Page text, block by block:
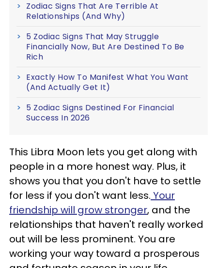
Zodiac Signs That Are Terrible At
Relationships (And Why)
5 Zodiac Signs That May Struggle
Financially Now, But Are Destined To Be
Rich
Exactly How To Manifest What You Want
(And Actually Get It)
5 Zodiac Signs Destined For Financial
Success In 2026
This Libra Moon lets you get along with
people in a more honest way. Plus, it
shows you that you don't have to settle
for less if you don't want less. Your
friendship will grow stronger, and the
relationships that haven't really worked
out will be less prominent. You are
working your way toward a prosperous